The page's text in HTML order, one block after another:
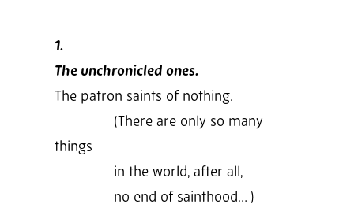
1.
The unchronicled ones.
The patron saints of nothing.
(There are only so many
things
in the world, after all,
no end of sainthood… )